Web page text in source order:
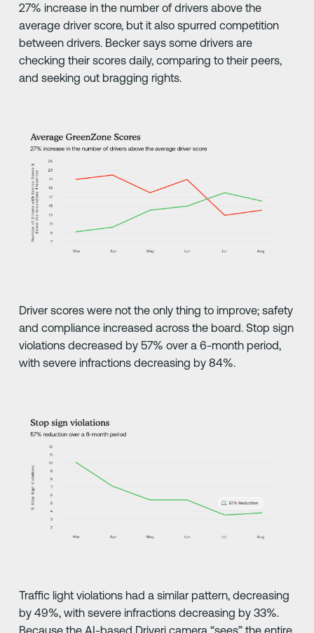
27% increase in the number of drivers above the
average driver score, but it also spurred competition
between drivers. Becker says some drivers are
checking their scores daily, comparing to their peers,
and seeking out bragging rights.
Driver scores were not the only thing to improve; safety
and compliance increased across the board. Stop sign
violations decreased by 57% over a 6-month period,
with severe infractions decreasing by 84%.
Traffic light violations had a similar pattern, decreasing
by 49%, with severe infractions decreasing by 33%.
Because the AI-based Driveri camera “sees” the entire